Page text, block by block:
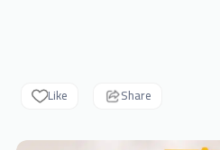
Like Share